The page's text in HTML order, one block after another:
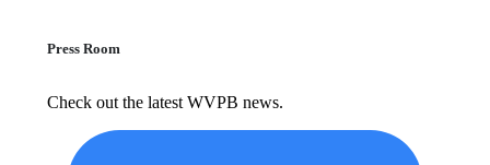
Press Room
Check out the latest WVPB news.